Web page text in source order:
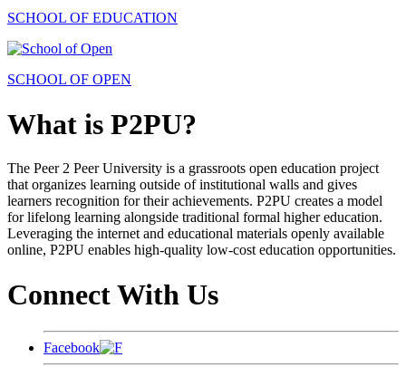
SCHOOL OF EDUCATION
SCHOOL OF OPEN
What is P2PU?
The Peer 2 Peer University is a grassroots open education project
that organizes learning outside of institutional walls and gives
learners recognition for their achievements. P2PU creates a model
for lifelong learning alongside traditional formal higher education.
Leveraging the internet and educational materials openly available
online, P2PU enables high-quality low-cost education opportunities.
Connect With Us
Facebook